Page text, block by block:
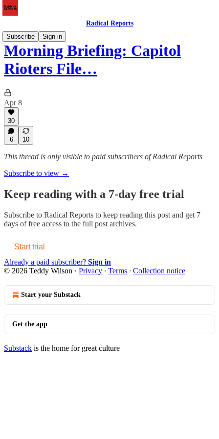
Radical Reports
Subscribe
Sign in
Morning Briefing: Capitol
Rioters File…
Apr 8
30
6 10
This thread is only visible to paid subscribers of Radical Reports
Subscribe to view →
Keep reading with a 7-day free trial
Subscribe to Radical Reports to keep reading this post and get 7
days of free access to the full post archives.
Start trial
Already a paid subscriber? Sign in
© 2026 Teddy Wilson · Privacy ∙ Terms ∙ Collection notice
Start your Substack
Get the app
Substack is the home for great culture